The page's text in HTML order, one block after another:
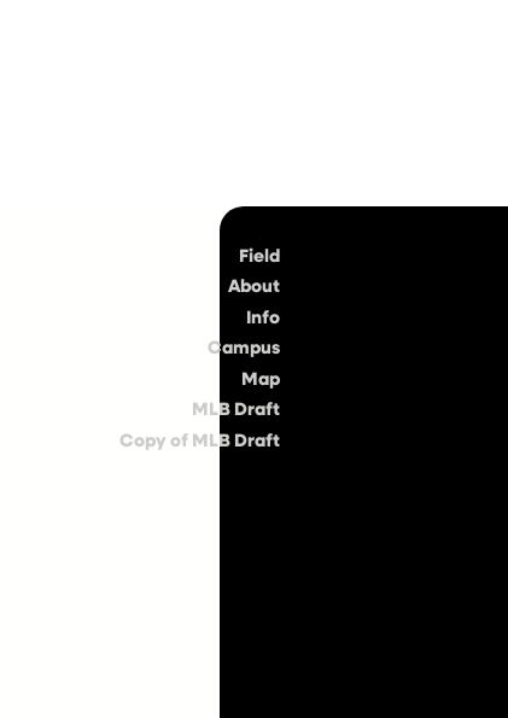
Field
About
Info
Campus
Map
MLB Draft
Copy of MLB Draft